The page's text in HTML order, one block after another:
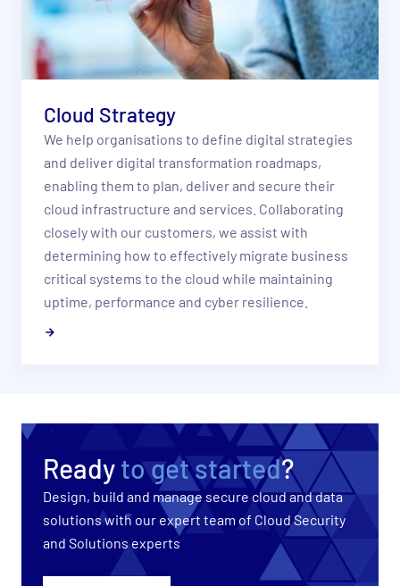
Cloud Strategy
​We help organisations to define digital strategies
and deliver digital transformation roadmaps,
enabling them to plan, deliver and secure their
cloud infrastructure and services. Collaborating
closely with our customers, we assist with
determining how to effectively migrate business
critical systems to the cloud while maintaining
uptime, performance and cyber resilience.
Readyto get started?
Design, build and manage secure cloud and data
solutions with our expert team of Cloud Security
and Solutions experts